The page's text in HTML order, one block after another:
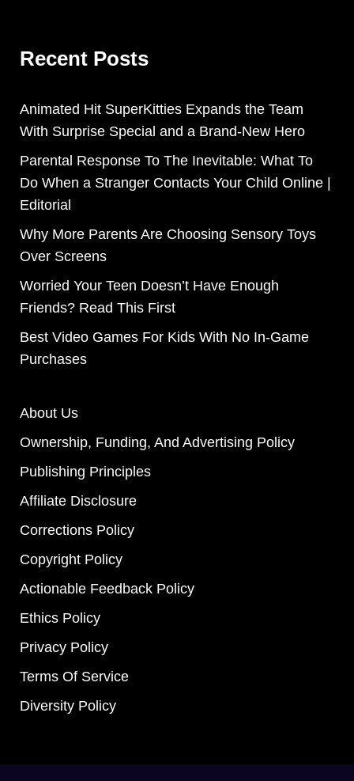
Recent Posts
Animated Hit SuperKitties Expands the Team
With Surprise Special and a Brand-New Hero
Parental Response To The Inevitable: What To
Do When a Stranger Contacts Your Child Online |
Editorial
Why More Parents Are Choosing Sensory Toys
Over Screens
Worried Your Teen Doesn’t Have Enough
Friends? Read This First
Best Video Games For Kids With No In-Game
Purchases
About Us
Ownership, Funding, And Advertising Policy
Publishing Principles
Affiliate Disclosure
Corrections Policy
Copyright Policy
Actionable Feedback Policy
Ethics Policy
Privacy Policy
Terms Of Service
Diversity Policy